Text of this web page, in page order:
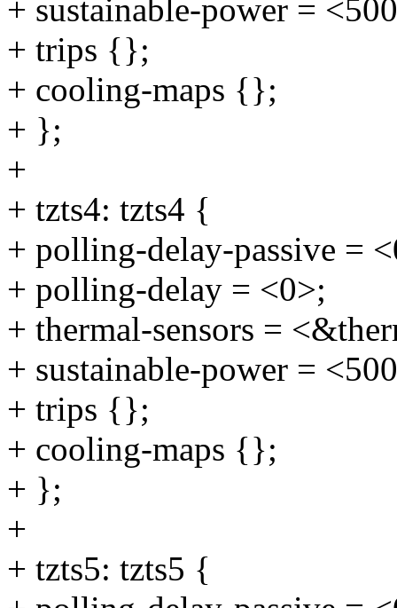
+ sustainable-power =
+ trips {};
+ cooling-maps {};
+ };
+
+ tzts4: tzts4 {
+ polling-delay-passive =
+ polling-delay = <0>;
+ thermal-sensors =
+ sustainable-power =
+ trips {};
+ cooling-maps {};
+ };
+
+ tzts5: tzts5 {